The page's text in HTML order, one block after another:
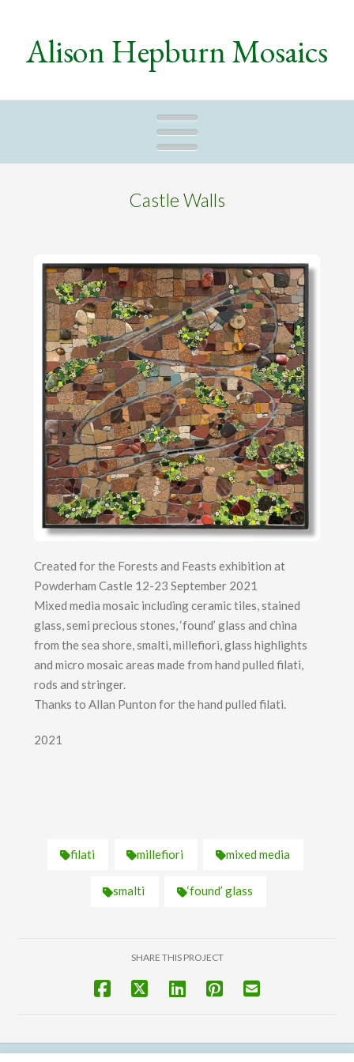
Alison Hepburn Mosaics
Castle Walls
Created for the Forests and Feasts exhibition at
Powderham Castle 12-23 September 2021
Mixed media mosaic including ceramic tiles, stained
glass, semi precious stones, ‘found’ glass and china
from the sea shore, smalti, millefiori, glass highlights
and micro mosaic areas made from hand pulled filati,
rods and stringer.
Thanks to Allan Punton for the hand pulled filati.
2021
filati millefiori mixed media
smalti ‘found’ glass
SHARE THIS PROJECT